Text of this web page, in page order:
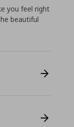
you feel right
beautiful